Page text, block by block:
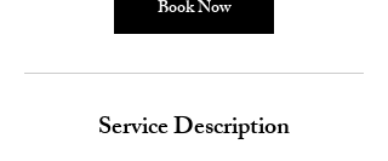
m
n
Book Now
Service Description